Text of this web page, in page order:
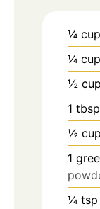
¼ cup
¼ cup
½ cup
1 tbsp
½ cup
1
¼ tsp